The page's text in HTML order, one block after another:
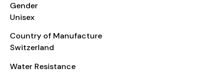
Gender
Unisex
Country of Manufacture
Switzerland
Water Resistance